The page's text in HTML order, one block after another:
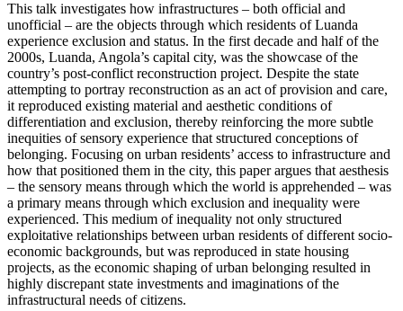
This talk investigates how infrastructures – both official and
unofficial – are the objects through which residents of Luanda
experience exclusion and status. In the first decade and half of the
2000s, Luanda, Angola’s capital city, was the showcase of the
country’s post-conflict reconstruction project. Despite the state
attempting to portray reconstruction as an act of provision and care,
it reproduced existing material and aesthetic conditions of
differentiation and exclusion, thereby reinforcing the more subtle
inequities of sensory experience that structured conceptions of
belonging. Focusing on urban residents’ access to infrastructure and
how that positioned them in the city, this paper argues that aesthesis
– the sensory means through which the world is apprehended – was
a primary means through which exclusion and inequality were
experienced. This medium of inequality not only structured
exploitative relationships between urban residents of different socio-
economic backgrounds, but was reproduced in state housing
projects, as the economic shaping of urban belonging resulted in
highly discrepant state investments and imaginations of the
infrastructural needs of citizens.